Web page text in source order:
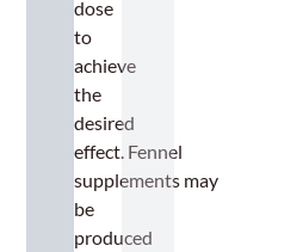
dose
to
achieve
the
desired
effect. Fennel
supplements may
be
produced